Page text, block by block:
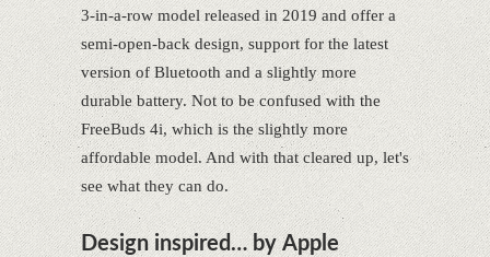
3-in-a-row model released in 2019 and offer a
semi-open-back design, support for the latest
version of Bluetooth and a slightly more
durable battery. Not to be confused with the
FreeBuds 4i, which is the slightly more
affordable model. And with that cleared up, let's
see what they can do.
Design inspired… by Apple